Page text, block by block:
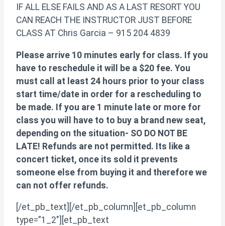
IF ALL ELSE FAILS AND AS A LAST RESORT YOU
CAN REACH THE INSTRUCTOR JUST BEFORE
CLASS AT Chris Garcia – 915 204 4839
Please arrive 10 minutes early for class. If you
have to reschedule it will be a $20 fee. You
must call at least 24 hours prior to your class
start time/date in order for a rescheduling to
be made. If you are 1 minute late or more for
class you will have to to buy a brand new seat,
depending on the situation- SO DO NOT BE
LATE! Refunds are not permitted. Its like a
concert ticket, once its sold it prevents
someone else from buying it and therefore we
can not offer refunds.
[/et_pb_text][/et_pb_column][et_pb_column
type=”1_2″][et_pb_text